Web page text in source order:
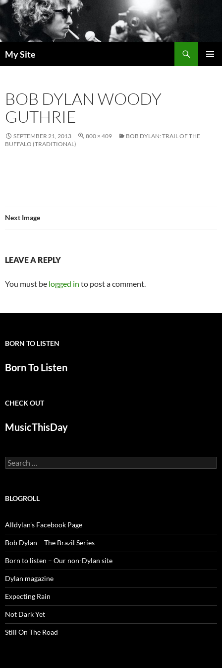
Skip
to
content
My Site
BOB DYLAN WOODY
GUTHRIE
SEPTEMBER 21, 2013 800 × 409
BOB DYLAN: TRAIL OF THE
BUFFALO (TRADITIONAL)
Next Image
LEAVE A REPLY
You must be logged in to post a comment.
BORN TO LISTEN
Born To Listen
CHECK OUT
MusicThisDay
Search
for:
BLOGROLL
Alldylan's Facebook Page
Bob Dylan – The Brazil Series
Born to listen – Our non-Dylan site
Dylan magazine
Expecting Rain
Not Dark Yet
Still On The Road